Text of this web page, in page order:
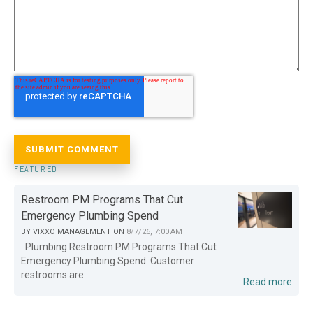
FEATURED
Restroom PM Programs That Cut
Emergency Plumbing Spend
BY VIXXO MANAGEMENT ON 8/7/26, 7:00 AM
Plumbing Restroom PM Programs That Cut
Emergency Plumbing Spend Customer
restrooms are...
Read more